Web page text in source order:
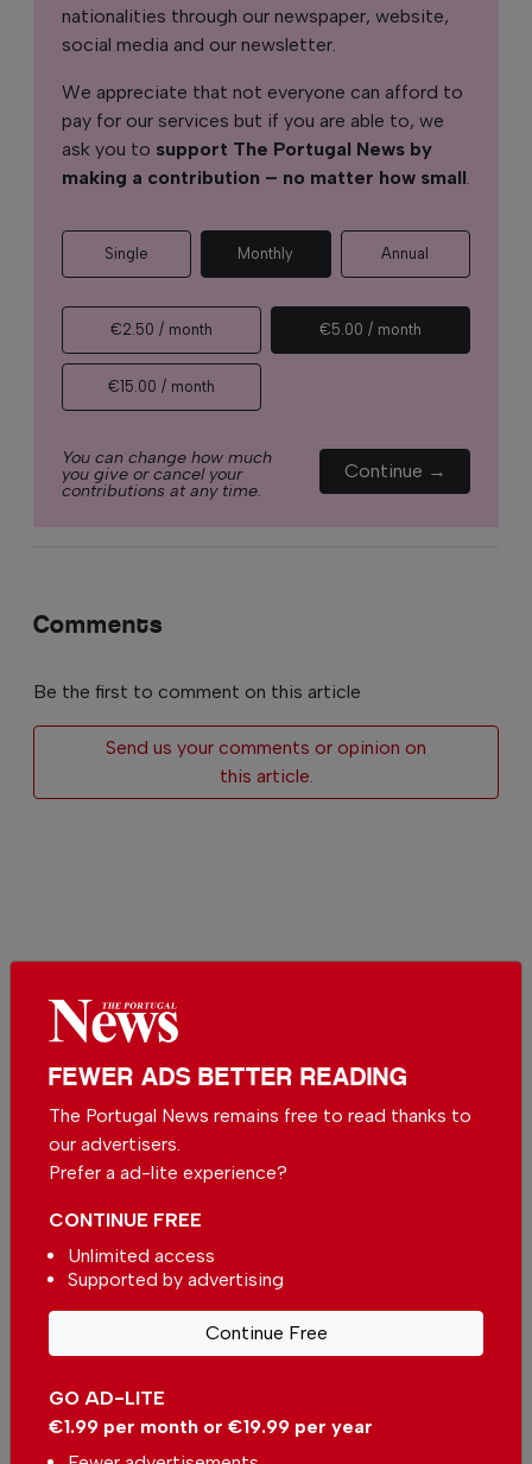
nationalities through our newspaper, website,
social media and our newsletter.
We appreciate that not everyone can afford to
pay for our services but if you are able to, we
ask you to support The Portugal News by
making a contribution – no matter how small.
Single Monthly Annual
€2.50 / month €5.00 / month
€15.00 / month
You can change how much
you give or cancel your
contributions at any time.
Continue →
Comments
Be the first to comment on this article
Send us your comments or opinion on
this article.
InNews-53 minutes ago
Portuguese municipality investing more than
€190.000 in water supply
Alentejo betting on environmental restoration
with European funds
InNews-4 hours ago
Portugal is one of the countries
with the highest property price
FEWER ADS BETTER READING
The Portugal News remains free to read thanks to
our advertisers.
Prefer a ad-lite experience?
GO AD-LITE
€1.99 per month or €19.99 per year
CONTINUE FREE
Unlimited access
Supported by advertising
Continue Free